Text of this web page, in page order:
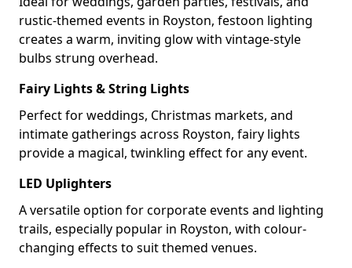
rustic-themed events in Royston, festoon lighting
creates a warm, inviting glow with vintage-style
bulbs strung overhead.
Fairy Lights & String Lights
Perfect for weddings, Christmas markets, and
intimate gatherings across Royston, fairy lights
provide a magical, twinkling effect for any event.
LED Uplighters
A versatile option for corporate events and lighting
trails, especially popular in Royston, with colour-
changing effects to suit themed venues.